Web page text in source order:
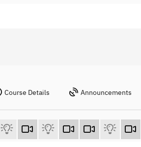
Course Details Announcements